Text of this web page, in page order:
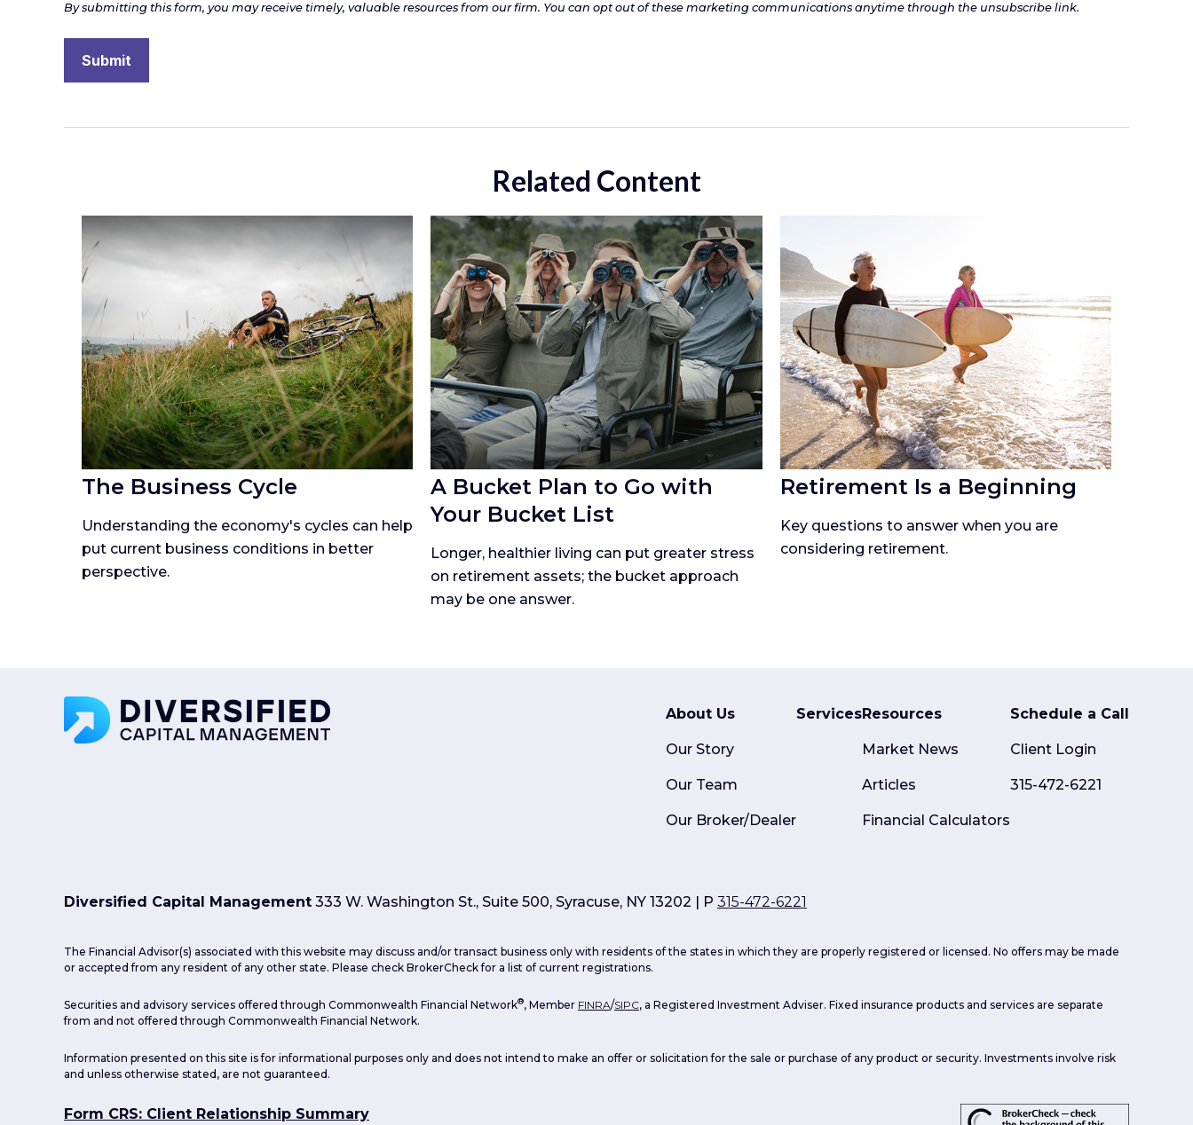
Related Content
The Business Cycle
Understanding the economy's cycles can help
put current business conditions in better
perspective.
A Bucket Plan to Go with
Your Bucket List
Longer, healthier living can put greater stress
on retirement assets; the bucket approach
may be one answer.
Retirement Is a Beginning
Key questions to answer when you are
considering retirement.
About Us
Our Story
Our Team
Our Broker/Dealer
ServicesResources
Market News
Articles
Financial Calculators
Schedule a Call
Client Login
315-472-6221
Diversified Capital Management 333 W. Washington St., Suite 500, Syracuse, NY 13202 | P 315-472-6221
The Financial Advisor(s) associated with this website may discuss and/or transact business only with residents of the states in which they are properly registered or licensed. No offers may be made
or accepted from any resident of any other state. Please check BrokerCheck for a list of current registrations.
Securities and advisory services offered through Commonwealth Financial Network®, Member FINRA/SIPC, a Registered Investment Adviser. Fixed insurance products and services are separate
from and not offered through Commonwealth Financial Network.
Information presented on this site is for informational purposes only and does not intend to make an offer or solicitation for the sale or purchase of any product or security. Investments involve risk
and unless otherwise stated, are not guaranteed.
Form CRS: Client Relationship Summary